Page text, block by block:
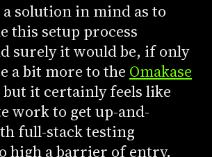
a solution in mind as to
this setup process
surely it would be, if only
a bit more to the Omakase
but it certainly feels like
work to get up-and-
full-stack testing
high a barrier of entry,